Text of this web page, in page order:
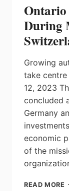
Ontario
During
Growing
take
12, 2023
concluded
Germany
economic
of the
READ MORE